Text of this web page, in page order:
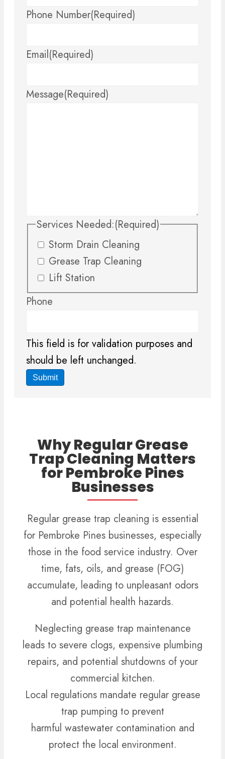
Phone Number(Required)
Email(Required)
Message(Required)
Services Needed:(Required)
Storm Drain Cleaning
Grease Trap Cleaning
Lift Station
Phone
This field is for validation purposes and
should be left unchanged.
Why Regular Grease
Trap Cleaning Matters
for Pembroke Pines
Businesses
Regular grease trap cleaning is essential
for Pembroke Pines businesses, especially
those in the food service industry. Over
time, fats, oils, and grease (FOG)
accumulate, leading to unpleasant odors
and potential health hazards.
Neglecting grease trap maintenance
leads to severe clogs, expensive plumbing
repairs, and potential shutdowns of your
commercial kitchen.
Local regulations mandate regular grease
trap pumping to prevent
harmful wastewater contamination and
protect the local environment.